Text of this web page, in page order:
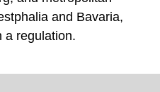
and Bavaria,
a regulation.